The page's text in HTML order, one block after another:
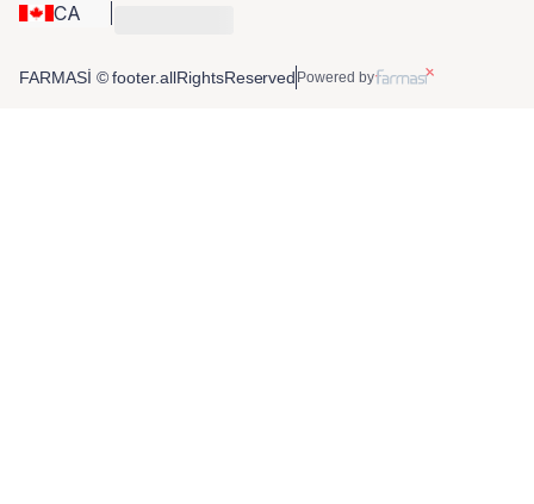
CA
FARMASİ © footer.allRightsReserved Powered by